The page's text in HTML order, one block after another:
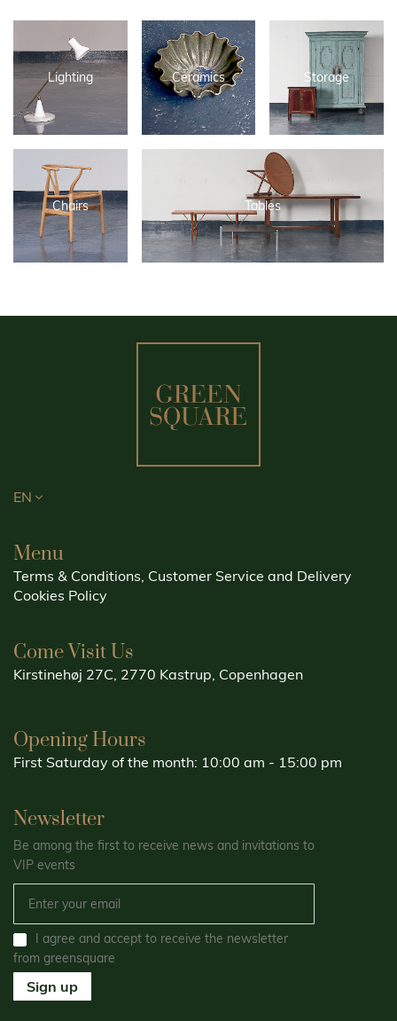
Lighting Ceramics Storage
Chairs Tables
EN
Menu
Terms & Conditions, Customer Service and Delivery
Cookies Policy
Come Visit Us
Kirstinehøj 27C, 2770 Kastrup, Copenhagen
Opening Hours
First Saturday of the month: 10:00 am - 15:00 pm
Newsletter
Be among the first to receive news and invitations to
VIP events
I agree and accept to receive the newsletter
from greensquare
Sign up